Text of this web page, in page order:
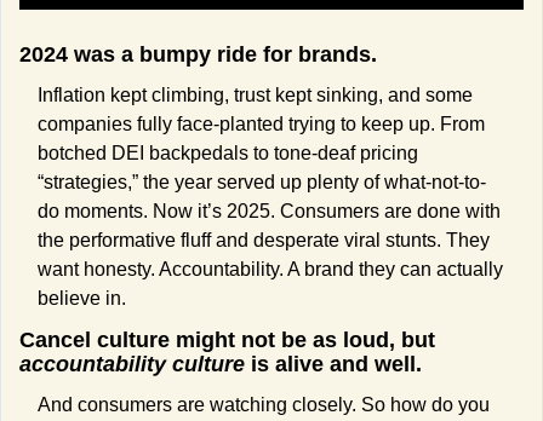
2024 was a bumpy ride for brands.
Inflation kept climbing, trust kept sinking, and some
companies fully face-planted trying to keep up. From
botched DEI backpedals to tone-deaf pricing
“strategies,” the year served up plenty of what-not-to-
do moments. Now it’s 2025. Consumers are done with
the performative fluff and desperate viral stunts. They
want honesty. Accountability. A brand they can actually
believe in.
accountability culture is alive and well.
And consumers are watching closely. So how do you